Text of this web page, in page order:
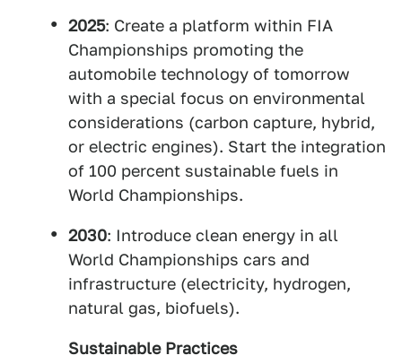
2025: Create a platform within FIA
Championships promoting the
automobile technology of tomorrow
with a special focus on environmental
considerations (carbon capture, hybrid,
or electric engines). Start the integration
of 100 percent sustainable fuels in
World Championships.
2030: Introduce clean energy in all
World Championships cars and
infrastructure (electricity, hydrogen,
natural gas, biofuels).
Sustainable Practices